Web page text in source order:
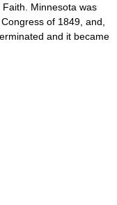
Minnesota was
of 1849, and,
and it became